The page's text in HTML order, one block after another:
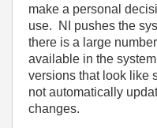
make a personal
use. NI pushes the
there is a large
available in the
versions that look like
not automatically
changes.